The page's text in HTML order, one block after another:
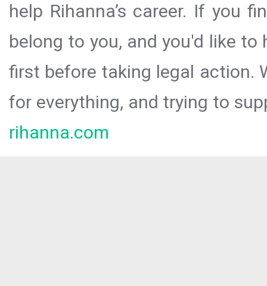
help Rihanna’s career. If you
belong to you, and you'd like
first before taking legal action.
for everything, and trying to
rihanna.com